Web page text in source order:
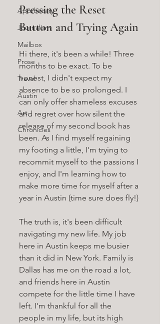
Apothecary
Journalism
Mailbox
Prose
Travel
Austin
Art
Chronicles
Pressing the Reset
Button and Trying Again
Hi there, it's been a while! Three
months to be exact. To be
honest, I didn't expect my
absence to be so prolonged. I
can only offer shameless excuses
and regret over how silent the
release of my second book has
been. As I find myself regaining
my footing a little, I'm trying to
recommit myself to the passions I
enjoy, and I'm learning how to
make more time for myself after a
year in Austin (time sure does fly!)
The truth is, it's been difficult
navigating my new life. My job
here in Austin keeps me busier
than it did in New York. Family is
Dallas has me on the road a lot,
and friends here in Austin
compete for the little time I have
left. I'm thankful for all the
people in my life, but its high